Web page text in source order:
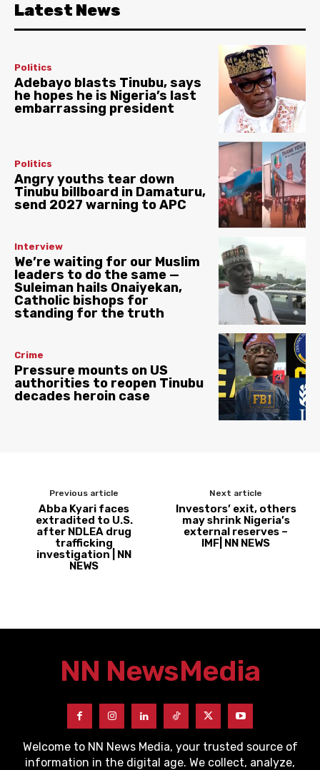
Latest News
Politics
Adebayo blasts Tinubu, says
he hopes he is Nigeria’s last
embarrassing president
Politics
Angry youths tear down
Tinubu billboard in Damaturu,
send 2027 warning to APC
Interview
We’re waiting for our Muslim
leaders to do the same —
Suleiman hails Onaiyekan,
Catholic bishops for
standing for the truth
Crime
Pressure mounts on US
authorities to reopen Tinubu
decades heroin case
Previous article
Abba Kyari faces
extradited to U.S.
after NDLEA drug
trafficking
investigation | NN
NEWS
Next article
Investors’ exit, others
may shrink Nigeria’s
external reserves –
IMF| NN NEWS
NN NewsMedia
Welcome to NN News Media, your trusted source of
information in the digital age. We collect, analyze,